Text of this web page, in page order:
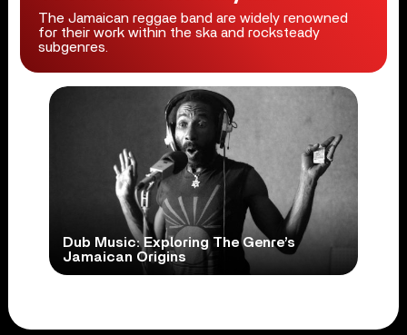
The Jamaican reggae band are widely renowned
for their work within the ska and rocksteady
subgenres.
Dub Music: Exploring The Genre’s
Jamaican Origins